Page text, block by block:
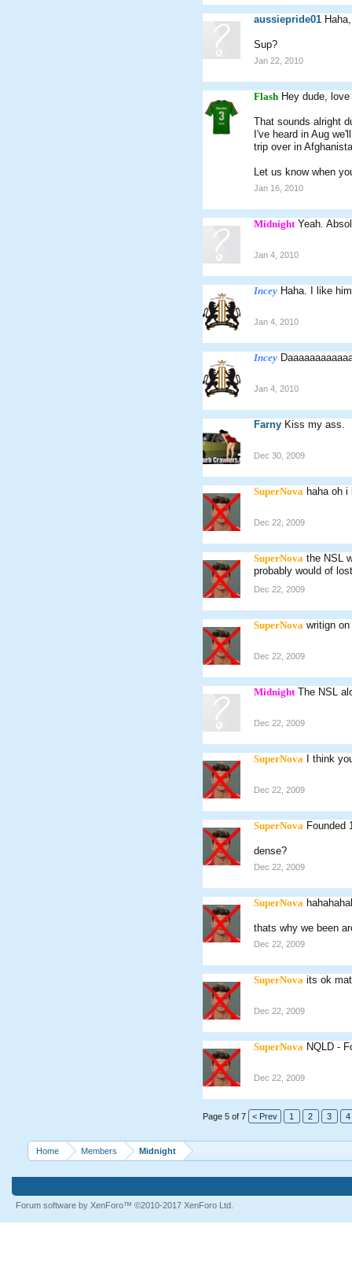
aussiepride01
Sup?
Jan 22, 2010
Flash Hey dude,
That sounds alright
I've heard in Aug
trip over in
Let us know when
Jan 16, 2010
Midnight Yeah.
Jan 4, 2010
Incey Haha. I like
Jan 4, 2010
Incey
Jan 4, 2010
Farny Kiss my ass.
Dec 30, 2009
SuperNova haha oh
Dec 22, 2009
SuperNova the NSL
probably would of
Dec 22, 2009
SuperNova writign
Dec 22, 2009
Midnight The NSL
Dec 22, 2009
SuperNova I think
Dec 22, 2009
SuperNova Founded
dense?
Dec 22, 2009
SuperNova
thats why we been
Dec 22, 2009
SuperNova its ok
Dec 22, 2009
SuperNova NQLD -
Dec 22, 2009
Page 5 of 7 < Prev 1 2 3 4
Home Members Midnight
Forum software by XenForo™ ©2010-2017 XenForo Ltd.